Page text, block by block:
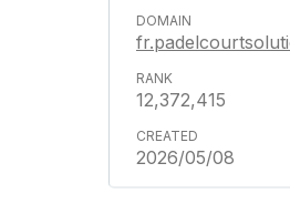
12,372,415
2026/05/08